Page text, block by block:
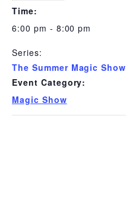
Time:
6:00 pm - 8:00 pm
Series:
The Summer Magic Show
Event Category:
Magic Show